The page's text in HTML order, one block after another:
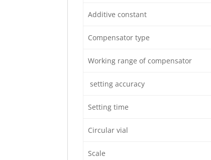
Additive constant
Compensator type
Working range of compensator
setting accuracy
Setting time
Circular vial
Scale